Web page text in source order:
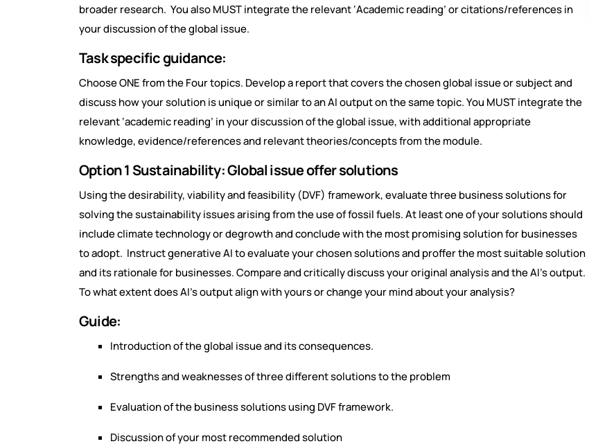
broader research. You also MUST integrate the relevant ‘Academic reading’ or citations/references in
your discussion of the global issue.
Task specific guidance:
Choose ONE from the Four topics. Develop a report that covers the chosen global issue or subject and
discuss how your solution is unique or similar to an AI output on the same topic. You MUST integrate the
relevant ‘academic reading’ in your discussion of the global issue, with additional appropriate
knowledge, evidence/references and relevant theories/concepts from the module.
Option 1 Sustainability: Global issue offer solutions
Using the desirability, viability and feasibility (DVF) framework, evaluate three business solutions for
solving the sustainability issues arising from the use of fossil fuels. At least one of your solutions should
include climate technology or degrowth and conclude with the most promising solution for businesses
to adopt. Instruct generative AI to evaluate your chosen solutions and proffer the most suitable solution
and its rationale for businesses. Compare and critically discuss your original analysis and the AI’s output.
To what extent does AI’s output align with yours or change your mind about your analysis?
Guide:
Introduction of the global issue and its consequences.
Strengths and weaknesses of three different solutions to the problem
Evaluation of the business solutions using DVF framework.
Discussion of your most recommended solution